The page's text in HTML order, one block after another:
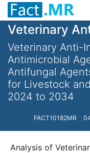
Veterinary
Veterinary Anti-
Antimicrobial
Antifungal
for Livestock
2024 to 2034
FACT10182MR
Analysis of